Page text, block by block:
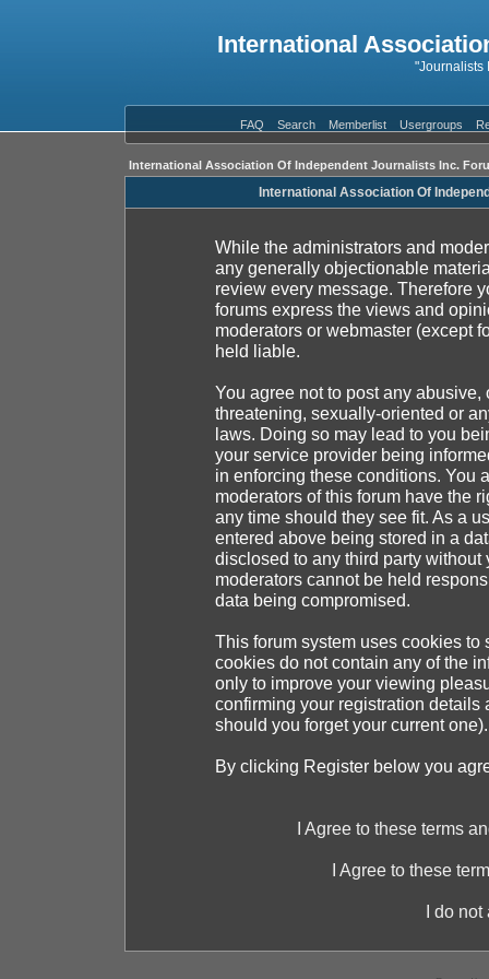
International
"Journalists
FAQ Search Memberlist Usergroups
International Association Of Independent Journalists Inc.
International Association Of
While the administrators and
any generally objectionable
review every message. Therefore
forums express the views and
moderators or webmaster (except
held liable.
You agree not to post any
threatening, sexually-oriented or
laws. Doing so may lead to you
your service provider being
in enforcing these conditions. You
moderators of this forum have the
any time should they see fit. As a
entered above being stored in a
disclosed to any third party
moderators cannot be held
data being compromised.
This forum system uses cookies
cookies do not contain any of the
only to improve your viewing
confirming your registration
should you forget your current one).
By clicking Register below you
I Agree to these terms
I Agree to these
I do not